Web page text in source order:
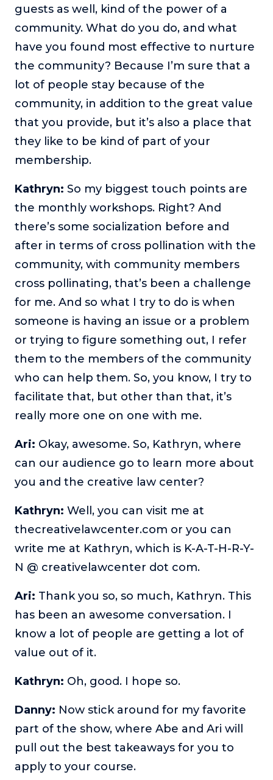
guests as well, kind of the power of a
community. What do you do, and what
have you found most effective to nurture
the community? Because I’m sure that a
lot of people stay because of the
community, in addition to the great value
that you provide, but it’s also a place that
they like to be kind of part of your
membership.
Kathryn: So my biggest touch points are
the monthly workshops. Right? And
there’s some socialization before and
after in terms of cross pollination with the
community, with community members
cross pollinating, that’s been a challenge
for me. And so what I try to do is when
someone is having an issue or a problem
or trying to figure something out, I refer
them to the members of the community
who can help them. So, you know, I try to
facilitate that, but other than that, it’s
really more one on one with me.
Ari: Okay, awesome. So, Kathryn, where
can our audience go to learn more about
you and the creative law center?
Kathryn: Well, you can visit me at
thecreativelawcenter.com or you can
write me at Kathryn, which is K-A-T-H-R-Y-
N @ creativelawcenter dot com.
Ari: Thank you so, so much, Kathryn. This
has been an awesome conversation. I
know a lot of people are getting a lot of
value out of it.
Kathryn: Oh, good. I hope so.
Danny: Now stick around for my favorite
part of the show, where Abe and Ari will
pull out the best takeaways for you to
apply to your course.